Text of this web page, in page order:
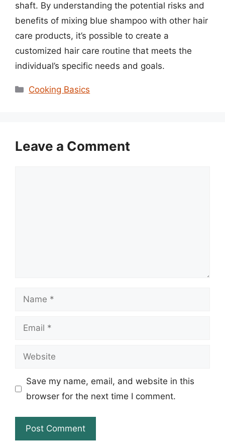
shaft. By understanding the potential risks and
benefits of mixing blue shampoo with other hair
care products, it’s possible to create a
customized hair care routine that meets the
individual’s specific needs and goals.
Categories
Cooking Basics
Leave a Comment
Name
Email
Website
Save my name, email, and website in this
browser for the next time I comment.